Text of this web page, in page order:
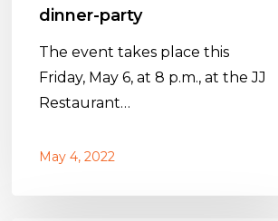
dinner-party
The event takes place this
Friday, May 6, at 8 p.m., at the JJ
Restaurant…
May 4, 2022